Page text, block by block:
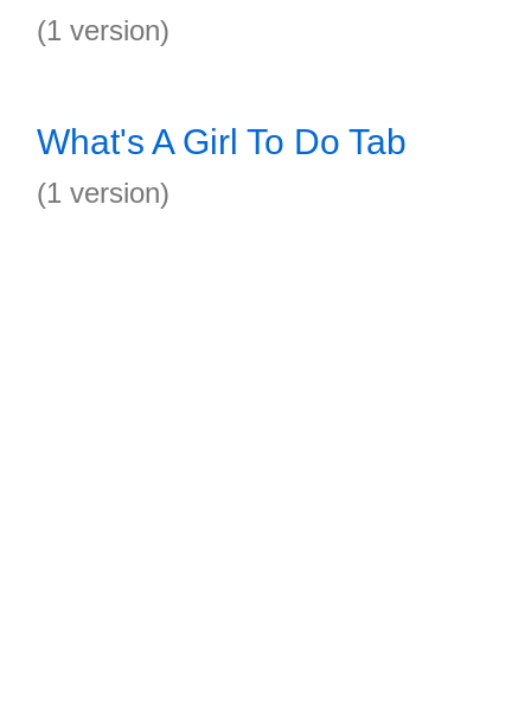
(1 version)
What's A Girl To Do Tab
(1 version)